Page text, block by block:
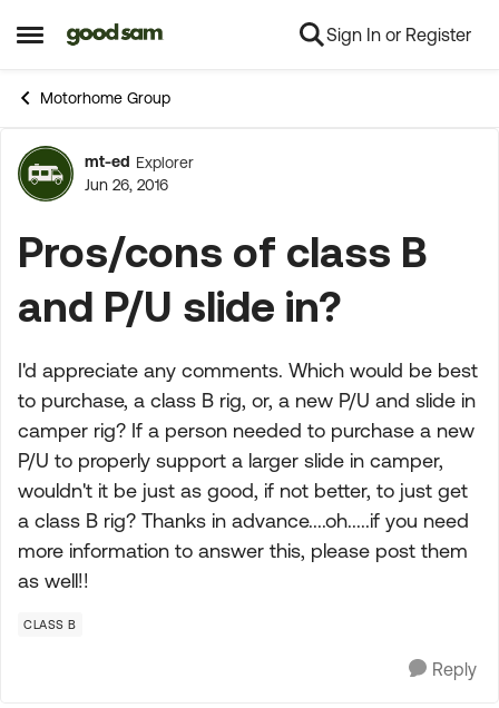
Open Side Menu
Skip to content Sign In or Register
Motorhome Group
Forum Discussion
mt-ed Explorer
Jun 26, 2016
Pros/cons of class B
and P/U slide in?
I'd appreciate any comments. Which would be best
to purchase, a class B rig, or, a new P/U and slide in
camper rig? If a person needed to purchase a new
P/U to properly support a larger slide in camper,
wouldn't it be just as good, if not better, to just get
a class B rig? Thanks in advance....oh.....if you need
more information to answer this, please post them
as well!!
CLASS B
Reply